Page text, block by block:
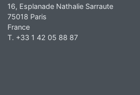
16, Esplanade Nathalie Sarraute
75018 Paris
France
T. +33 1 42 05 88 87